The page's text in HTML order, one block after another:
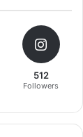
512
Followers